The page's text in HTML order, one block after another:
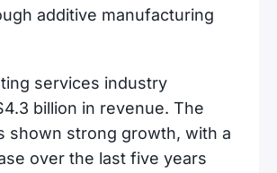
additive manufacturing
services industry
billion in revenue. The
shown strong growth, with a
over the last five years